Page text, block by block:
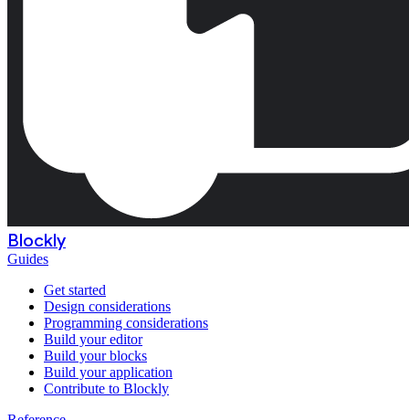
Blockly
Guides
Get started
Design considerations
Programming considerations
Build your editor
Build your blocks
Build your application
Contribute to Blockly